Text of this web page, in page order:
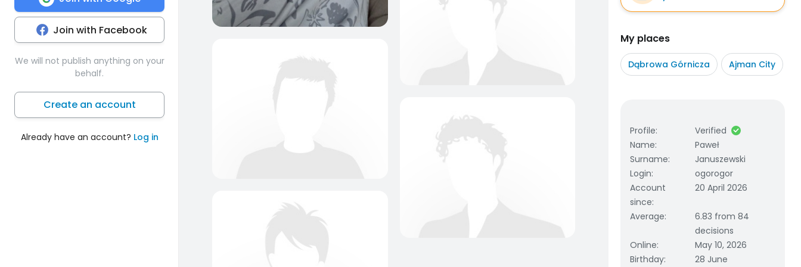
Join with Facebook
We will not publish anything on your
behalf.
Create an account
Already have an account? Log in
My places
Dąbrowa Górnicza Ajman City
Profile:
Verified
Name:
Paweł
Surname:
Januszewski
Login:
ogorogor
Account
since:
20 April 2026
Average:
6.83 from 84
decisions
Online:
May 10, 2026
Birthday: 28 June